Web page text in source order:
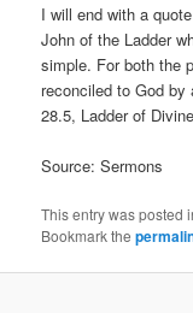
I will end with a
John of the Ladder
simple. For both the
reconciled to God
28.5, Ladder of
Source: Sermons
This entry was posted
Bookmark the